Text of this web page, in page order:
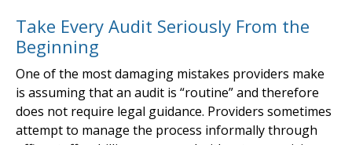
Take Every Audit Seriously From the
Beginning
One of the most damaging mistakes providers make
is assuming that an audit is “routine” and therefore
does not require legal guidance. Providers sometimes
attempt to manage the process informally through